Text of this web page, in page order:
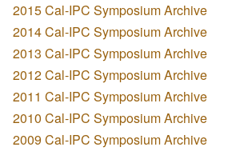
2015 Cal-IPC Symposium Archive
2014 Cal-IPC Symposium Archive
2013 Cal-IPC Symposium Archive
2012 Cal-IPC Symposium Archive
2011 Cal-IPC Symposium Archive
2010 Cal-IPC Symposium Archive
2009 Cal-IPC Symposium Archive